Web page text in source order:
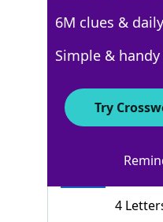
100% BROOD
5
100%
8
4
6M clues &
Simple &
Try